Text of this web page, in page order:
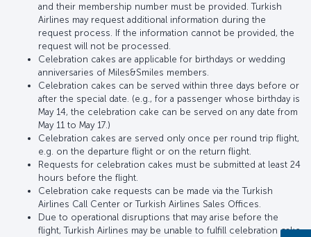
and their membership number must be provided. Turkish
Airlines may request additional information during the
request process. If the information cannot be provided, the
request will not be processed.
Celebration cakes are applicable for birthdays or wedding
anniversaries of Miles&Smiles members.
Celebration cakes can be served within three days before or
after the special date. (e.g., for a passenger whose birthday is
May 14, the celebration cake can be served on any date from
May 11 to May 17.)
Celebration cakes are served only once per round trip flight,
e.g. on the departure flight or on the return flight.
Requests for celebration cakes must be submitted at least 24
hours before the flight.
Celebration cake requests can be made via the Turkish
Airlines Call Center or Turkish Airlines Sales Offices.
Due to operational disruptions that may arise before the
flight, Turkish Airlines may be unable to fulfill celebration cake